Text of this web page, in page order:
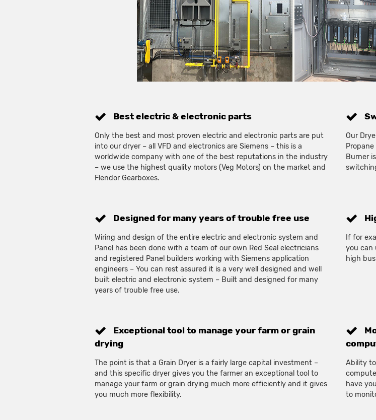
Best electric & electronic parts
Only the best and most proven electric and electronic parts are put
into our dryer – all VFD and electronics are Siemens – this is a
worldwide company with one of the best reputations in the industry
– we use the highest quality motors (Veg Motors) on the market and
Flendor Gearboxes.
Our
Burner
Designed for many years of trouble free use
Wiring and design of the entire electric and electronic system and
Panel has been done with a team of our own Red Seal electricians
and registered Panel builders working with Siemens application
engineers – You can rest assured it is a very well designed and well
built electric and electronic system – Built and designed for many
years of trouble free use.
If for
you can
high
Exceptional tool to manage your farm or grain
drying
The point is that a Grain Dryer is a fairly large capital investment –
and this specific dryer gives you the farmer an exceptional tool to
manage your farm or grain drying much more efficiently and it gives
you much more flexibility.
Ability
have
to